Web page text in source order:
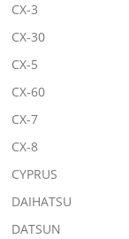
CX-3
CX-30
CX-5
CX-60
CX-7
CX-8
CYPRUS
DAIHATSU
DATSUN